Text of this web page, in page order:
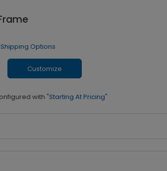
Shipping Options
Customize
with "Starting At Pricing"